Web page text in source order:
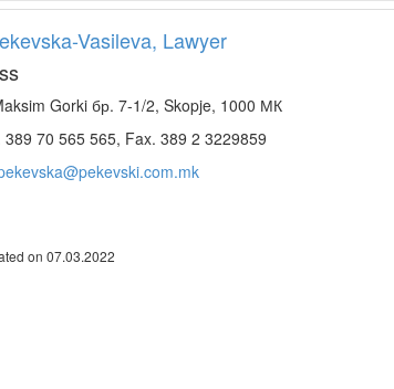
Vasileva, Lawyer
Gorki бр. 7-1/2, Skopje, 1000 МК
389 70 565 565, Fax. 389 2 3229859
on 07.03.2022